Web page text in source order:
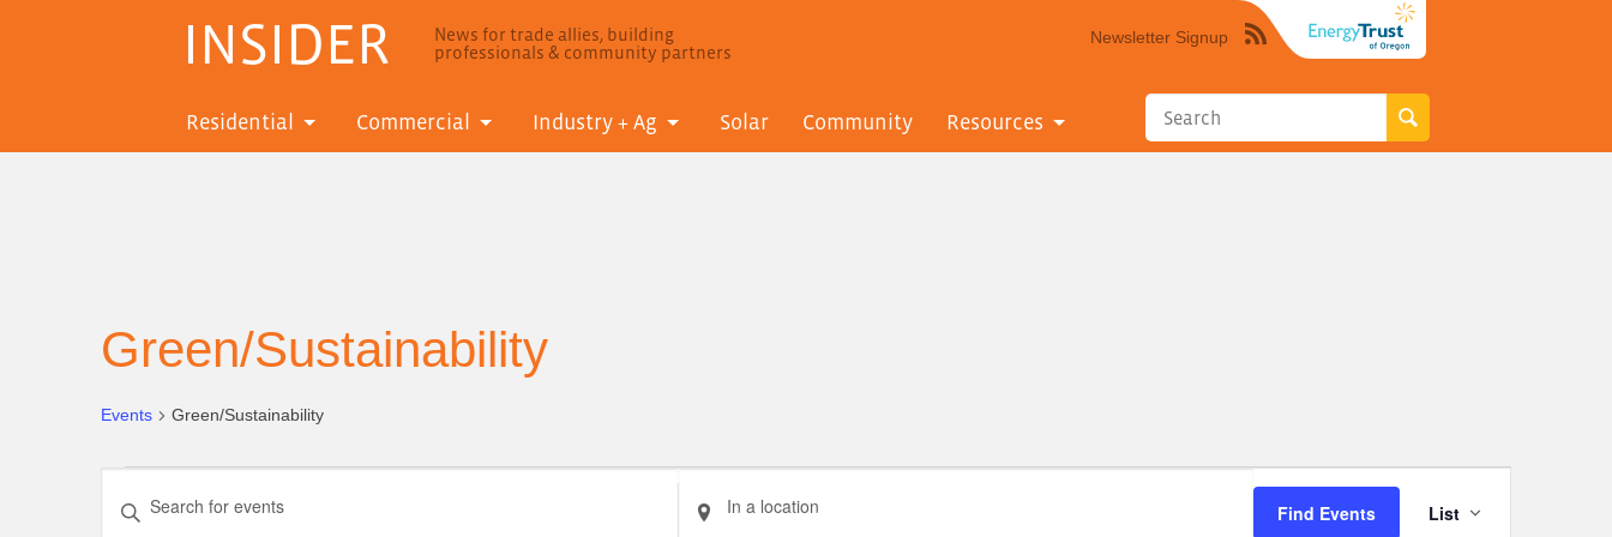
INSIDER
News for trade allies, building
professionals & community partners
Newsletter Signup
Syndicate
site
RSS"
Residential Commercial Industry + Ag Solar Community Resources
Green/Sustainability
Events Green/Sustainability
Search
Keyword.
Location.
Find Events
Views
List